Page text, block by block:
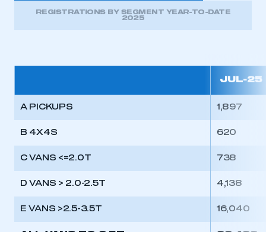
REGISTRATIONS BY SEGMENT YEAR-TO-DATE
2025
JUL-25
A PICKUPS 1,897
B 4X4S 620
C VANS <=2.0T 738
D VANS > 2.0-2.5T 4,138
E VANS >2.5-3.5T 16,040